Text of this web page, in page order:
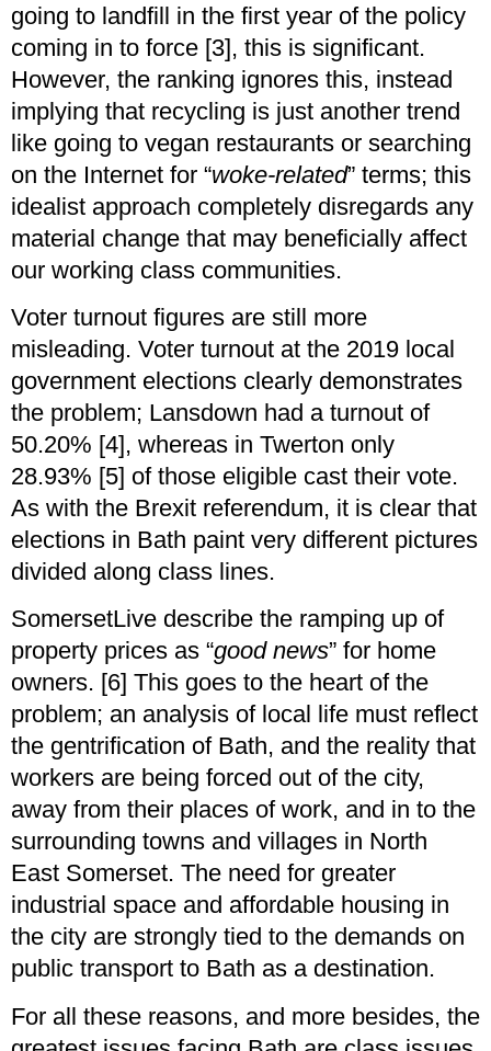
going to landfill in the first year of the policy
coming in to force [3], this is significant.
However, the ranking ignores this, instead
implying that recycling is just another trend
like going to vegan restaurants or searching
on the Internet for “woke-related” terms; this
idealist approach completely disregards any
material change that may beneficially affect
our working class communities.
Voter turnout figures are still more
misleading. Voter turnout at the 2019 local
government elections clearly demonstrates
the problem; Lansdown had a turnout of
50.20% [4], whereas in Twerton only
28.93% [5] of those eligible cast their vote.
As with the Brexit referendum, it is clear that
elections in Bath paint very different pictures
divided along class lines.
SomersetLive describe the ramping up of
property prices as “good news” for home
owners. [6] This goes to the heart of the
problem; an analysis of local life must reflect
the gentrification of Bath, and the reality that
workers are being forced out of the city,
away from their places of work, and in to the
surrounding towns and villages in North
East Somerset. The need for greater
industrial space and affordable housing in
the city are strongly tied to the demands on
public transport to Bath as a destination.
For all these reasons, and more besides, the